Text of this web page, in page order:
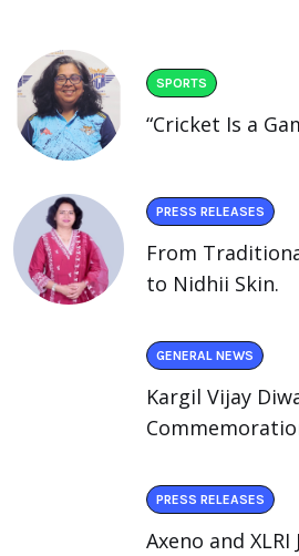
SPORTS
“Cricket Is a
PRESS RELEASES
From
to Nidhii Skin.
GENERAL NEWS
Kargil Vijay
PRESS RELEASES
Axeno and